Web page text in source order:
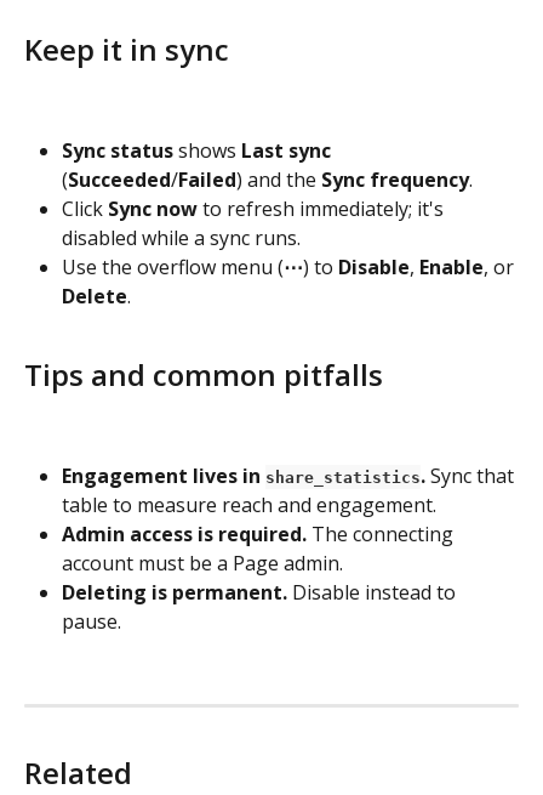
Keep it in sync
Sync status shows Last sync
(Succeeded/Failed) and the Sync frequency.
Click Sync now to refresh immediately; it's
disabled while a sync runs.
Use the overflow menu (⋯) to Disable, Enable, or
Delete.
Tips and common pitfalls
Engagement lives in share_statistics. Sync that
table to measure reach and engagement.
Admin access is required. The connecting
account must be a Page admin.
Deleting is permanent. Disable instead to
pause.
Related